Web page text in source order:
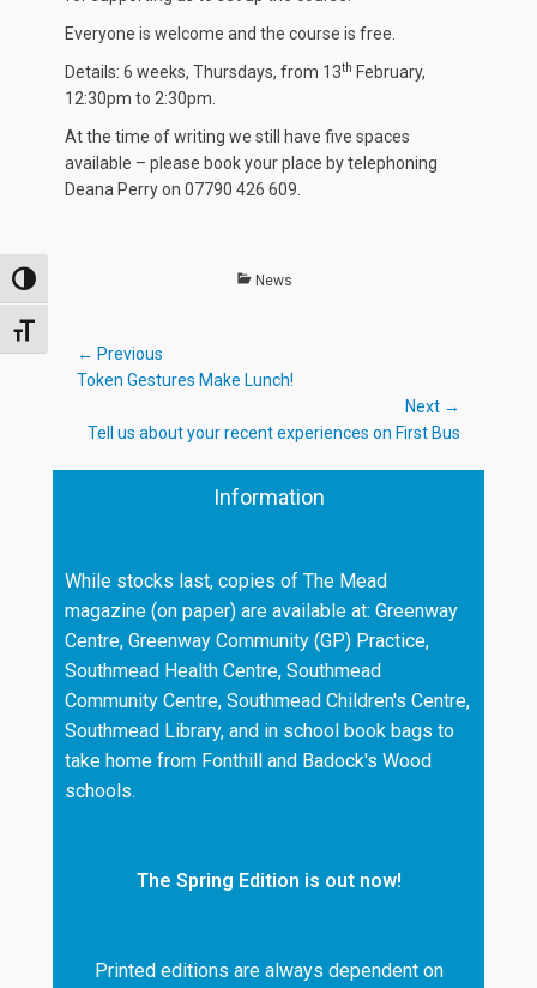
TOGGLE HIGH CONTRAST
TOGGLE FONT SIZE
Everyone is welcome and the course is free.
Details: 6 weeks, Thursdays, from 13th February,
12:30pm to 2:30pm.
At the time of writing we still have five spaces
available – please book your place by telephoning
Deana Perry on 07790 426 609.
Categories
News
Post
navigation
← Previous
Previous
Token Gestures Make Lunch!
Next →
Next
Tell us about your recent experiences on First Bus
Information
While stocks last, copies of The Mead
magazine (on paper) are available at: Greenway
Centre, Greenway Community (GP) Practice,
Southmead Health Centre, Southmead
Community Centre, Southmead Children's Centre,
Southmead Library, and in school book bags to
take home from Fonthill and Badock's Wood
schools.
The Spring Edition is out now!
Printed editions are always dependent on